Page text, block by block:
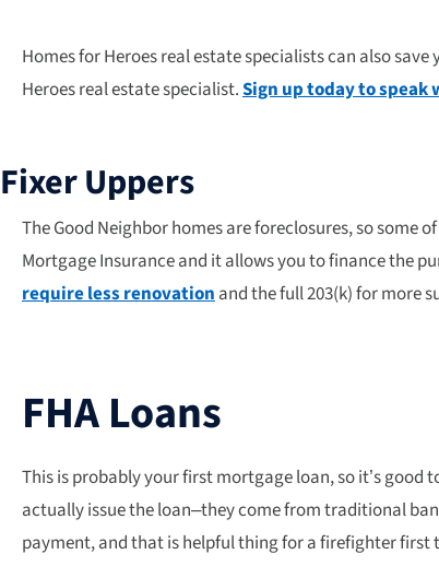
Homes for Heroes real estate specialists can also
Heroes real estate specialist.Sign up today to
Fixer Uppers
The Good Neighbor homes are foreclosures, so some
Mortgage Insurance and it allows you to finance the
require less renovationand the full 203(k) for more
FHA Loans
This is probably your first mortgage loan, so it’s good
actually issue the loan–they come from traditional
payment, and that is helpful thing for a firefighter first